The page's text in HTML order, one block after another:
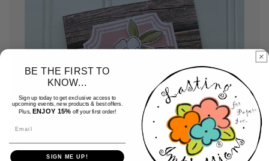
BE THE FIRST TO
KNOW...
Sign up today to get exclusive access to
upcoming events, new products & best offers.
Plus, ENJOY 15% off your first order!
SIGN ME UP!